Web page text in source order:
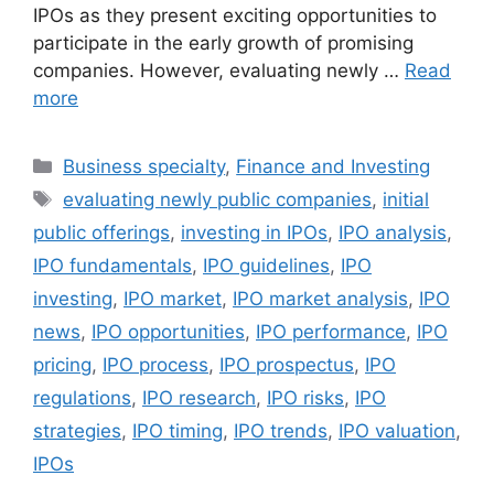
IPOs as they present exciting opportunities to
participate in the early growth of promising
companies. However, evaluating newly … Read
more
Categories
Business specialty, Finance and Investing
Tags
evaluating newly public companies, initial
public offerings, investing in IPOs, IPO analysis,
IPO fundamentals, IPO guidelines, IPO
investing, IPO market, IPO market analysis, IPO
news, IPO opportunities, IPO performance, IPO
pricing, IPO process, IPO prospectus, IPO
regulations, IPO research, IPO risks, IPO
strategies, IPO timing, IPO trends, IPO valuation,
IPOs